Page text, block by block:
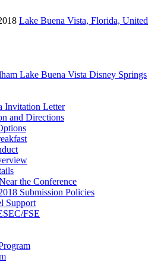
Lake Buena Vista, Florida, United
Lake Buena Vista Disney Springs
Invitation Letter
and Directions
the Conference
Submission Policies
Support
FSE